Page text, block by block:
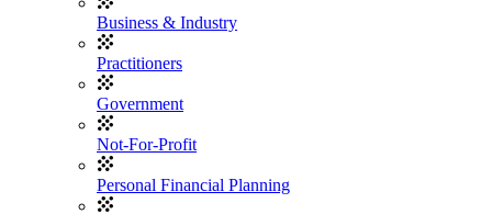
Business & Industry
Practitioners
Government
Not-For-Profit
Personal Financial Planning